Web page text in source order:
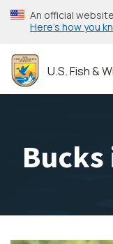
Skip
to
content
An official
Here’s how you
U.S. Fish &
Bucks